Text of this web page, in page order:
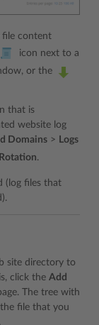
file content
icon next to a
or the
that is
website log
Domains > Logs
.
(log files that
site directory to
click the Add
The tree with
file that you
.